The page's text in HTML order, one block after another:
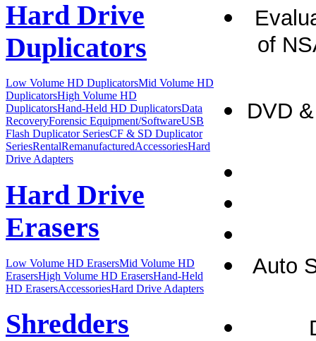
Hard Drive
Duplicators
Low Volume HD DuplicatorsMid Volume HD
DuplicatorsHigh Volume HD
DuplicatorsHand-Held HD DuplicatorsData
RecoveryForensic Equipment/SoftwareUSB
Flash Duplicator SeriesCF & SD Duplicator
SeriesRentalRemanufacturedAccessoriesHard
Drive Adapters
Hard Drive
Erasers
Low Volume HD ErasersMid Volume HD
ErasersHigh Volume HD ErasersHand-Held
HD ErasersAccessoriesHard Drive Adapters
Shredders
of
DVD
Auto